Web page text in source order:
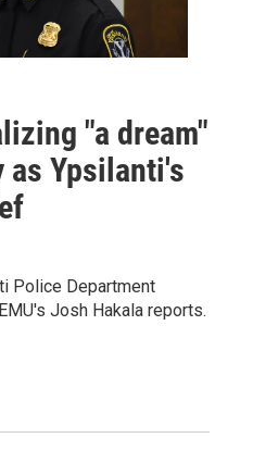
"a dream"
as Ypsilanti's
Police Department
Josh Hakala reports.